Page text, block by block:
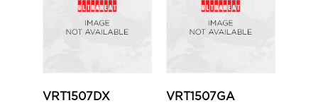
VRT1507DX VRT1507GA